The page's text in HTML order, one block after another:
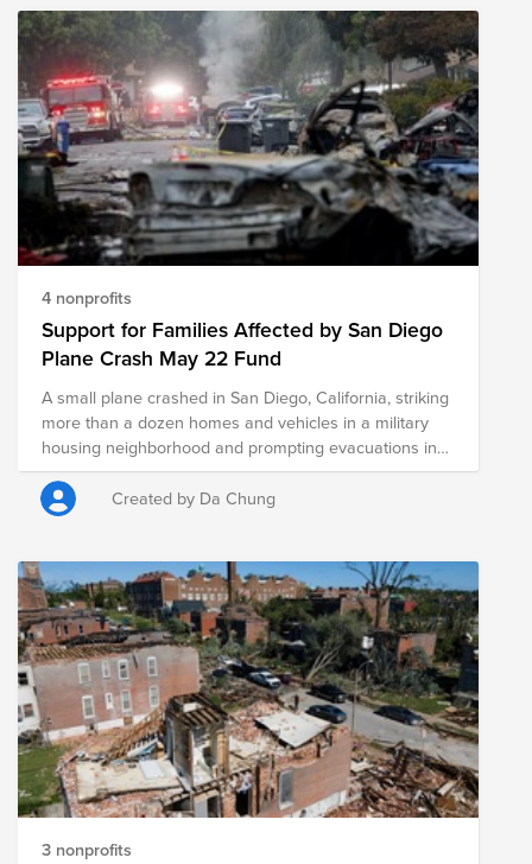
camp for young girls. More than 80 deaths have been
reported, and many remain missing as additional flash
flooding is expected across the state. Relief efforts are
actively underway, with several nonprofit organizations
on the ground working collaboratively with local
community leaders and officials to provide essential
relief resources including food, water, shelter, medical
care, and search and rescue services. Please note that
the organizations included in this Fund are subject to
change as we learn more about needs on the ground.
4 nonprofits
Support for Families Affected by San Diego
Plane Crash May 22 Fund
A small plane crashed in San Diego, California, striking
more than a dozen homes and vehicles in a military
housing neighborhood and prompting evacuations in
the area. The Federal Aviation Authority said a Cessna
550 crashed at around 3:45 am local time May 22,
2025. The Murphy Canyon neighborhood is close to
a "gigantic debris field" and damaged some 15 homes
and parked cars.
Created by Da Chung
3 nonprofits